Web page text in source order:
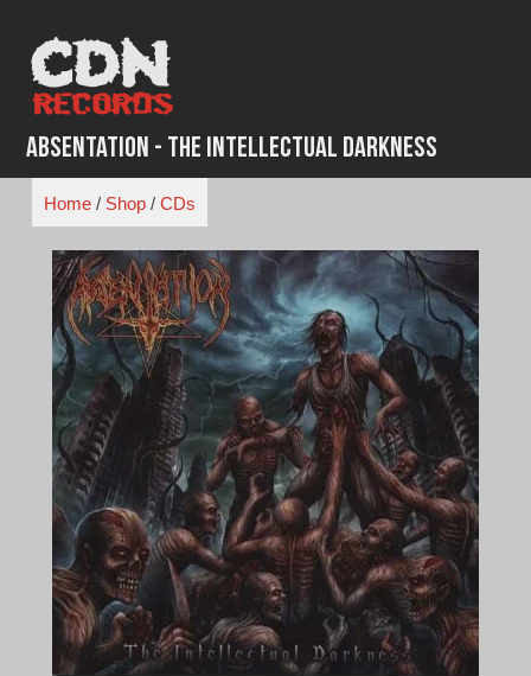
content
Absentation - The Intellectual Darkness
Home/ Shop/ CDs